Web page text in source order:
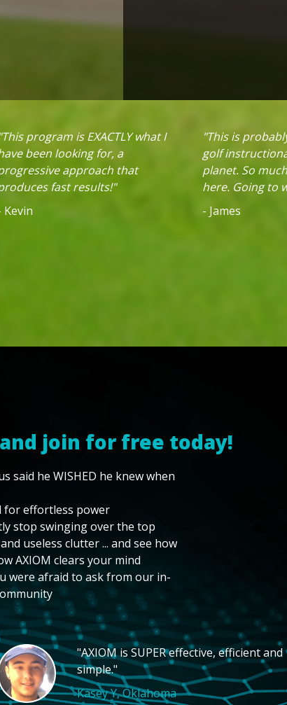
"This program is EXACTLY what I
been looking for, a
approach that
fast results!"
Kevin
"This is
golf
planet. So
here. Going to
- James
join for free today!
said he WISHED he knew when
for effortless power
stop swinging over the top
useless clutter ... and see how
AXIOM clears your mind
were afraid to ask from our in-
"AXIOM is SUPER effective, efficient and
simple."
Kasey Y, Oklahoma